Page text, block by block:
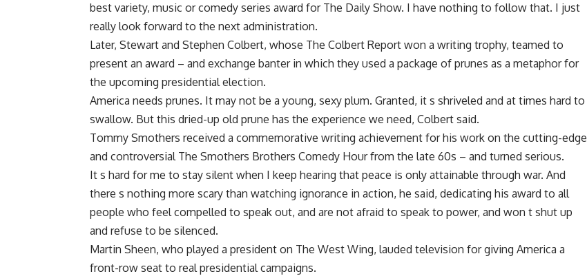
best variety, music or comedy series award for The Daily Show. I have nothing to follow that. I just
really look forward to the next administration.
Later, Stewart and Stephen Colbert, whose The Colbert Report won a writing trophy, teamed to
present an award – and exchange banter in which they used a package of prunes as a metaphor for
the upcoming presidential election.
America needs prunes. It may not be a young, sexy plum. Granted, it s shriveled and at times hard to
swallow. But this dried-up old prune has the experience we need, Colbert said.
Tommy Smothers received a commemorative writing achievement for his work on the cutting-edge
and controversial The Smothers Brothers Comedy Hour from the late 60s – and turned serious.
It s hard for me to stay silent when I keep hearing that peace is only attainable through war. And
there s nothing more scary than watching ignorance in action, he said, dedicating his award to all
people who feel compelled to speak out, and are not afraid to speak to power, and won t shut up
and refuse to be silenced.
Martin Sheen, who played a president on The West Wing, lauded television for giving America a
front-row seat to real presidential campaigns.